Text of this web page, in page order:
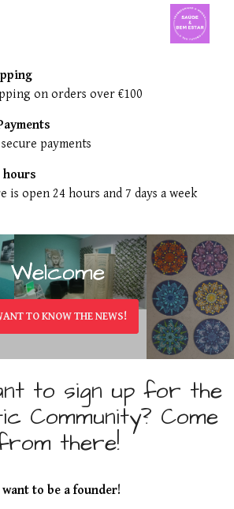
on orders over €100
payments
hours
is open 24 hours and 7 days a week
Welcome
TO KNOW THE NEWS!
Welcome
TO KNOW THE NEWS!
to sign up for the
Community? Come
there!
to be a founder!